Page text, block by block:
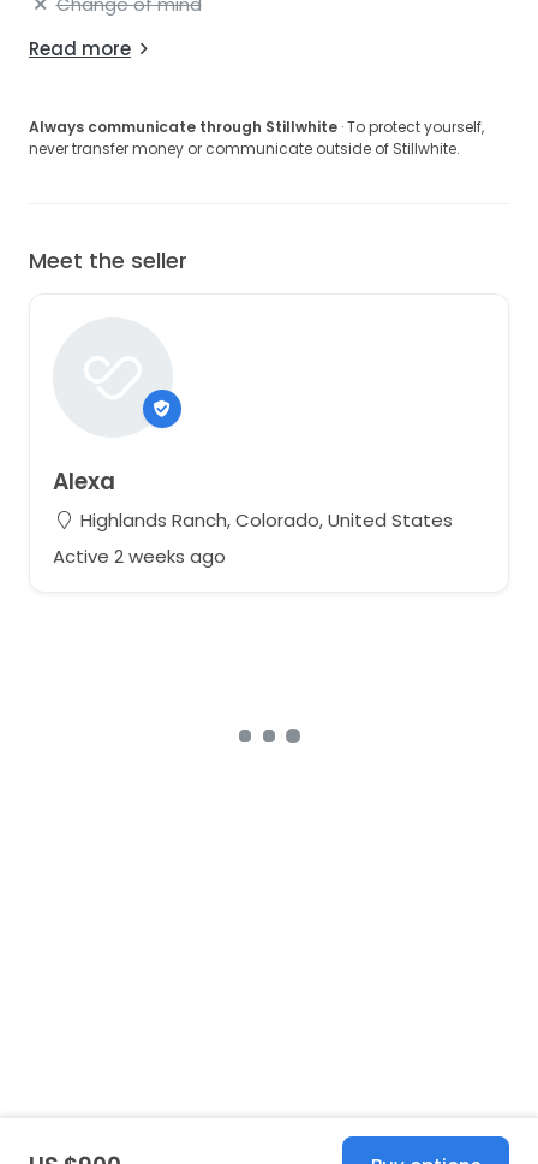
Read more
Always communicate through Stillwhite · To protect yourself,
never transfer money or communicate outside of Stillwhite.
Meet the seller
Alexa
Highlands Ranch, Colorado, United States
Active 2 weeks ago